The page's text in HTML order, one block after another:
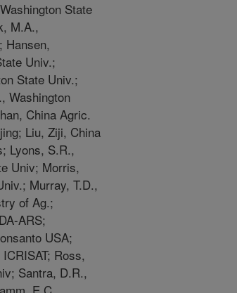
State
M.A.,
Hansen,
Univ.;
State Univ.;
Washington
China Agric.
Liu, Ziji, China
Lyons, S.R.,
Univ; Morris,
Murray, T.D.,
of Ag.;
ARS;
USA;
Ross,
Santra, D.R.,